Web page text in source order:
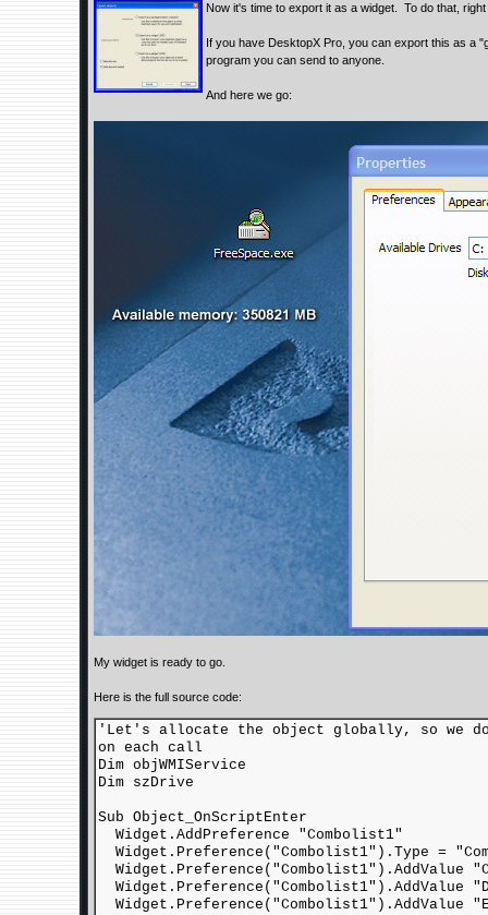
Now it's time to export it as a widget. To do that,
If you have DesktopX Pro, you can export this as a
program you can send to anyone.
And here we go:
My widget is ready to go.
Here is the full source code:
'Let's allocate the object globally, so we
on each call
Dim objWMIService
Dim szDrive
Sub Object_OnScriptEnter
Widget.AddPreference "Combolist1"
Widget.Preference("Combolist1").Type =
Widget.Preference("Combolist1").AddValue
Widget.Preference("Combolist1").AddValue
Widget.Preference("Combolist1").AddValue